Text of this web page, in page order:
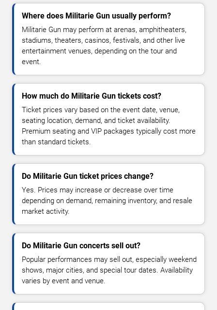
Where does Militarie Gun usually perform?
Militarie Gun may perform at arenas, amphitheaters,
stadiums, theaters, casinos, festivals, and other live
entertainment venues, depending on the tour and
event.
How much do Militarie Gun tickets cost?
Ticket prices vary based on the event date, venue,
seating location, demand, and ticket availability.
Premium seating and VIP packages typically cost more
than standard tickets.
Do Militarie Gun ticket prices change?
Yes. Prices may increase or decrease over time
depending on demand, remaining inventory, and resale
market activity.
Do Militarie Gun concerts sell out?
Popular performances may sell out, especially weekend
shows, major cities, and special tour dates. Availability
varies by event and venue.